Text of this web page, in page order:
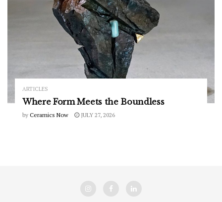
ARTICLES
Where Form Meets the Boundless
by Ceramics Now JULY 27, 2026